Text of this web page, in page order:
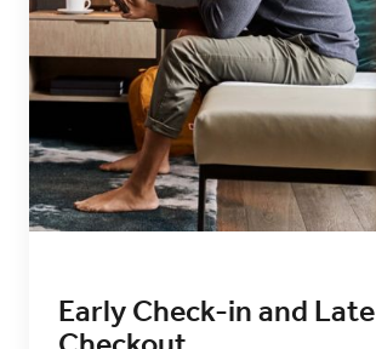
Early Check-in and Late